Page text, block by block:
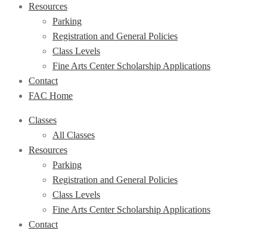
Resources
Parking
Registration and General Policies
Class Levels
Fine Arts Center Scholarship Applications
Contact
FAC Home
Classes
All Classes
Resources
Parking
Registration and General Policies
Class Levels
Fine Arts Center Scholarship Applications
Contact